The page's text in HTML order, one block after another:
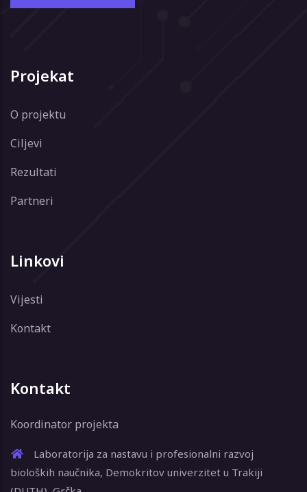
Projekat
O projektu
Ciljevi
Rezultati
Partneri
Linkovi
Vijesti
Kontakt
Kontakt
Koordinator projekta
Laboratorija za nastavu i profesionalni razvoj
bioloških naučnika, Demokritov univerzitet u Trakiji